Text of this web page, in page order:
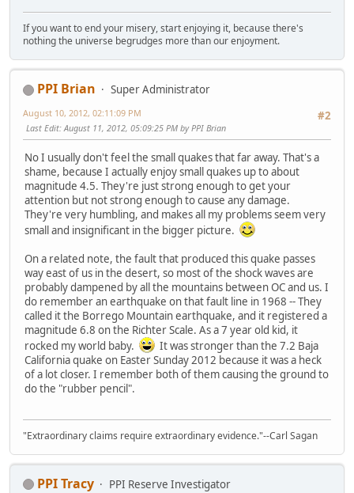
If you want to end your misery, start enjoying it, because there's
nothing the universe begrudges more than our enjoyment.
PPI Brian
Super Administrator
#2
August 10, 2012, 02:11:09 PM
Last Edit: August 11, 2012, 05:09:25 PM by PPI Brian
No I usually don't feel the small quakes that far away. That's a
shame, because I actually enjoy small quakes up to about
magnitude 4.5. They're just strong enough to get your
attention but not strong enough to cause any damage.
They're very humbling, and makes all my problems seem very
small and insignificant in the bigger picture.
On a related note, the fault that produced this quake passes
way east of us in the desert, so most of the shock waves are
probably dampened by all the mountains between OC and us. I
do remember an earthquake on that fault line in 1968 -- They
called it the Borrego Mountain earthquake, and it registered a
magnitude 6.8 on the Richter Scale. As a 7 year old kid, it
rocked my world baby.
It was stronger than the 7.2 Baja
California quake on Easter Sunday 2012 because it was a heck
of a lot closer. I remember both of them causing the ground to
do the "rubber pencil".
"Extraordinary claims require extraordinary evidence."--Carl Sagan
PPI Tracy
PPI Reserve Investigator